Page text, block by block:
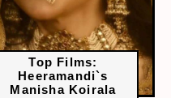
Top Films:
Heeramandi`s
Manisha Koirala